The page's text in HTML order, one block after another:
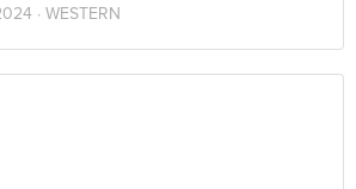
· WESTERN